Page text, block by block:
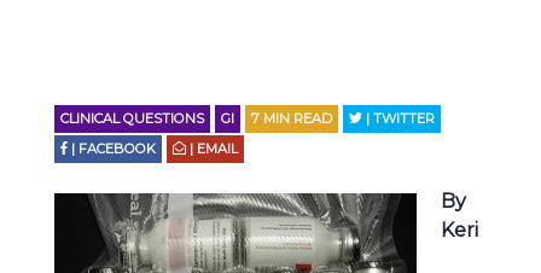
CLINICAL QUESTIONS GI 7 MIN READ
| TWITTER
| FACEBOOK
| EMAIL
By
Keri